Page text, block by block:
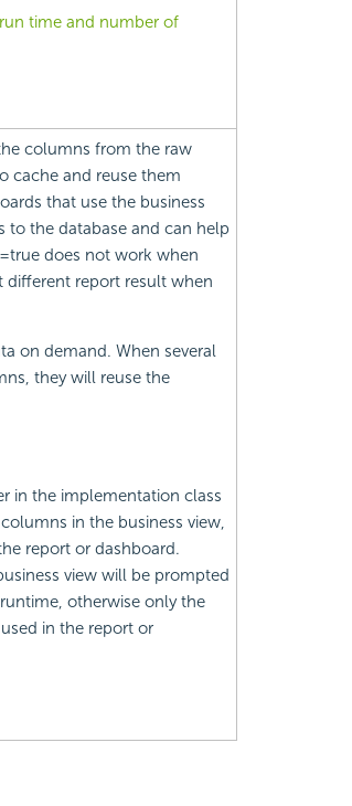
time and number of
columns from the raw
cache and reuse them
that use the business
to the database and can help
does not work when
different report result when
on demand. When several
they will reuse the
in the implementation class
in the business view,
report or dashboard.
view will be prompted
otherwise only the
in the report or